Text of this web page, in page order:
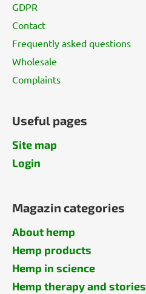
GDPR
Contact
Frequently asked questions
Wholesale
Complaints
Useful pages
Site map
Login
Magazin categories
About hemp
Hemp products
Hemp in science
Hemp therapy and stories